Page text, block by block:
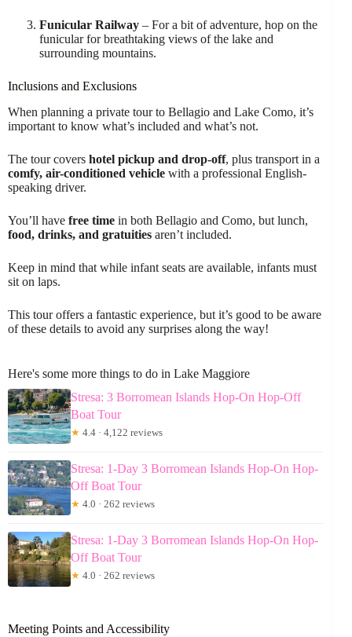
Funicular Railway – For a bit of adventure, hop on the
funicular for breathtaking views of the lake and
surrounding mountains.
Inclusions and Exclusions
When planning a private tour to Bellagio and Lake Como, it’s
important to know what’s included and what’s not.
The tour covers hotel pickup and drop-off, plus transport in a
comfy, air-conditioned vehicle with a professional English-
speaking driver.
You’ll have free time in both Bellagio and Como, but lunch,
food, drinks, and gratuities aren’t included.
Keep in mind that while infant seats are available, infants must
sit on laps.
This tour offers a fantastic experience, but it’s good to be aware
of these details to avoid any surprises along the way!
Here's some more things to do in Lake Maggiore
Stresa: 3 Borromean Islands Hop-On Hop-Off
Boat Tour
★ 4.4 · 4,122 reviews
Stresa: 1-Day 3 Borromean Islands Hop-On Hop-
Off Boat Tour
★ 4.0 · 262 reviews
Stresa: 1-Day 3 Borromean Islands Hop-On Hop-
Off Boat Tour
★ 4.0 · 262 reviews
Meeting Points and Accessibility